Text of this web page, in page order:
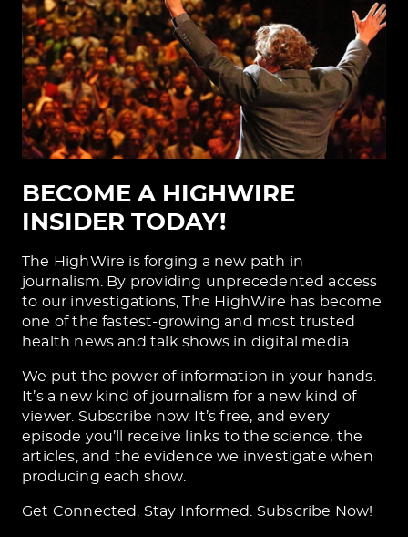
BECOME A HIGHWIRE
INSIDER TODAY!
The HighWire is forging a new path in
journalism. By providing unprecedented access
to our investigations, The HighWire has become
one of the fastest-growing and most trusted
health news and talk shows in digital media.
We put the power of information in your hands.
It’s a new kind of journalism for a new kind of
viewer. Subscribe now. It’s free, and every
episode you’ll receive links to the science, the
articles, and the evidence we investigate when
producing each show.
Get Connected. Stay Informed. Subscribe Now!